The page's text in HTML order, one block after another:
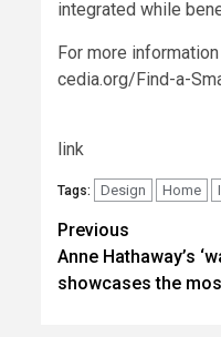
integrated while
For more
cedia.org/Find-a-
link
Tags: Design Home
Post
Previous
Anne Hathaway’s
showcases the